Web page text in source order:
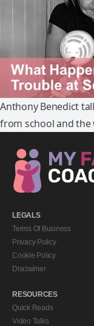
Anthony Benedict
from school and
LEGALS
Terms Of Business
Privacy Policy
Cookie Policy
Disclaimer
RESOURCES
Quick Reads
Video Talks